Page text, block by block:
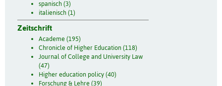
spanisch (3)
italienisch (1)
Zeitschrift
Academe (195)
Chronicle of Higher Education (118)
Journal of College and University Law
(47)
Higher education policy (40)
Forschung & Lehre (39)